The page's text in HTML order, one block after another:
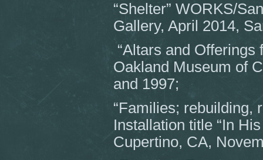
“Shelter” WORKS/
Gallery, April 2014,
“Altars and Offerings
Oakland Museum of
and 1997;
“Families; rebuilding,
Installation title “In
Cupertino, CA,